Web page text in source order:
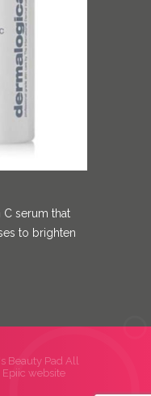
serum that
to brighten
Beauty Pad All
website